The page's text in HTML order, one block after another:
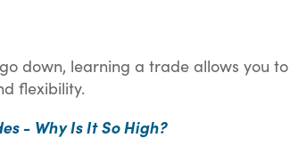
down, learning a trade allows you
flexibility.
- Why Is It So High?